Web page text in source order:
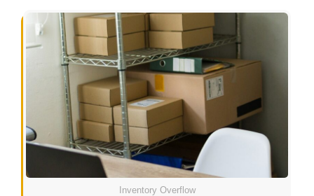
Inventory Overflow